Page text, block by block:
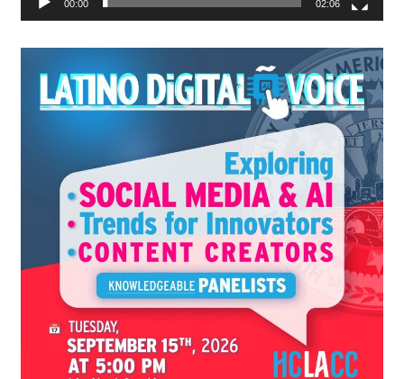
00:00 02:06